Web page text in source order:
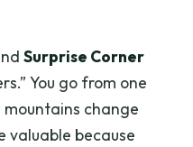
Surprise Corner
You go from one
change
valuable because